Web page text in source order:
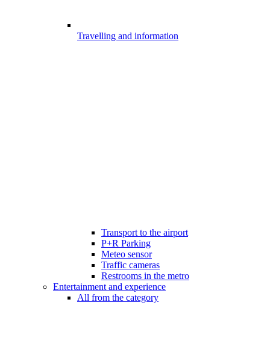
Travelling and information
Transport to the airport
P+R Parking
Meteo sensor
Traffic cameras
Restrooms in the metro
Entertainment and experience
All from the category